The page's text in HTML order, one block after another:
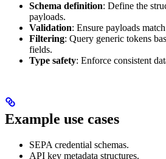
Schema definition: Define the
payloads.
Validation: Ensure payloads
Filtering: Query generic tokens
fields.
Type safety: Enforce consistent
Example use cases
SEPA credential schemas.
API key metadata structures.